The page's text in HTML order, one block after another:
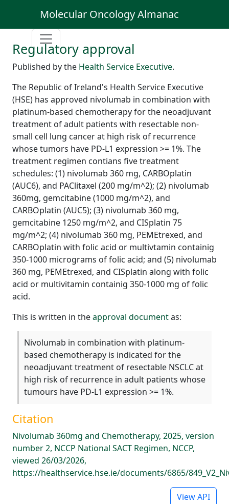
Molecular Oncology Almanac
Regulatory approval
Published by the Health Service Executive.
The Republic of Ireland's Health Service Executive
(HSE) has approved nivolumab in combination with
platinum-based chemotherapy for the neoadjuvant
treatment of adult patients with resectable non-
small cell lung cancer at high risk of recurrence
whose tumors have PD-L1 expression >= 1%. The
treatment regimen contians five treatment
schedules: (1) nivolumab 360 mg, CARBOplatin
(AUC6), and PAClitaxel (200 mg/m^2); (2) nivolumab
360mg, gemcitabine (1000 mg/m^2), and
CARBOplatin (AUC5); (3) nivolumab 360 mg,
gemcitabine 1250 mg/m^2, and CISplatin 75
mg/m^2; (4) nivolumab 360 mg, PEMEtrexed, and
CARBOplatin with folic acid or multivtamin containig
350-1000 micrograms of folic acid; and (5) nivolumab
360 mg, PEMEtrexed, and CISplatin along with folic
acid or multivitamin containig 350-1000 mg of folic
acid.
This is written in theapproval documentas:
Nivolumab in combination with platinum-
based chemotherapy is indicated for the
neoadjuvant treatment of resectable NSCLC at
high risk of recurrence in adult patients whose
tumours have PD-L1 expression >= 1%.
Citation
Nivolumab 360mg and Chemotherapy, 2025, version
number 2, NCCP National SACT Regimen, NCCP,
viewed 26/03/2026,
https://healthservice.hse.ie/documents/6865/
View API